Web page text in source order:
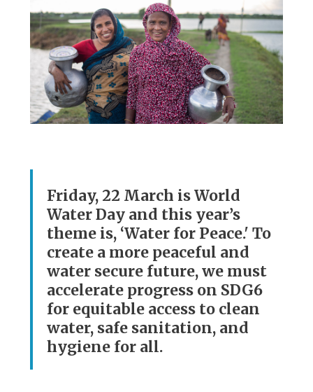
Friday, 22 March is World
Water Day and this year’s
theme is, ‘Water for Peace.' To
create a more peaceful and
water secure future, we must
accelerate progress on SDG6
for equitable access to clean
water, safe sanitation, and
hygiene for all.